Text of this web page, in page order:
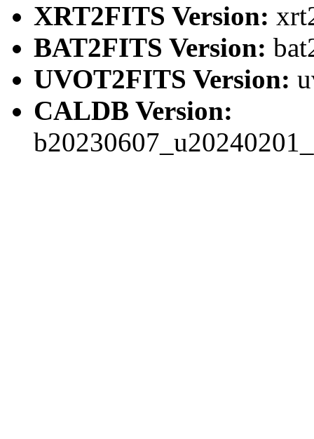
XRT2FITS Version:
BAT2FITS Version:
UVOT2FITS Version:
CALDB Version: